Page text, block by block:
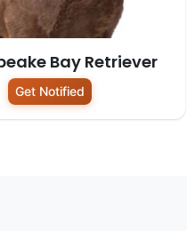
Bay Retriever
Get Notified